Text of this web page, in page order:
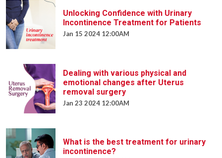
Unlocking Confidence with Urinary
Incontinence Treatment for Patients
Jan 15 2024 12:00AM
Dealing with various physical and
emotional changes after Uterus
removal surgery
Jan 23 2024 12:00AM
What is the best treatment for urinary
incontinence?